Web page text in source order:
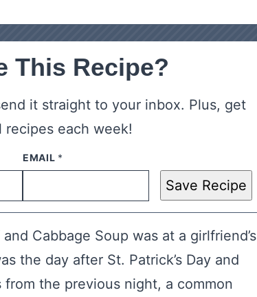
This Recipe?
it straight to your inbox. Plus, get
recipes each week!
Save Recipe
Cabbage Soup was at a girlfriend’s
the day after St. Patrick’s Day and
the previous night, a common